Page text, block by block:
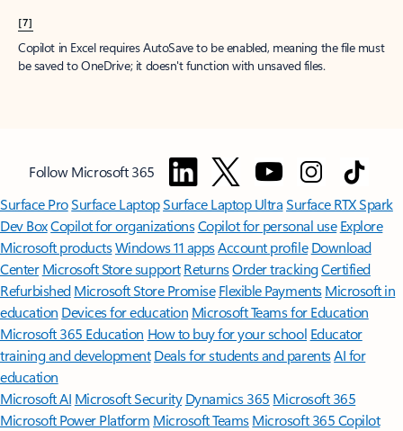
[7]
Copilot in Excel requires AutoSave to be enabled, meaning the file must
be saved to OneDrive; it doesn't function with unsaved files.
Follow Microsoft 365
Surface ProSurface LaptopSurface Laptop UltraSurface RTX Spark
Dev BoxCopilot for organizationsCopilot for personal use Explore
Microsoft productsWindows 11 appsAccount profile Download
Center Microsoft Store support ReturnsOrder trackingCertified
Refurbished Microsoft Store Promise Flexible Payments Microsoft in
education Devices for education Microsoft Teams for Education
Microsoft 365 Education How to buy for your school Educator
training and development Deals for students and parentsAI for
education
Microsoft AI Microsoft Security Dynamics 365 Microsoft 365
Microsoft Power Platform Microsoft TeamsMicrosoft 365 Copilot